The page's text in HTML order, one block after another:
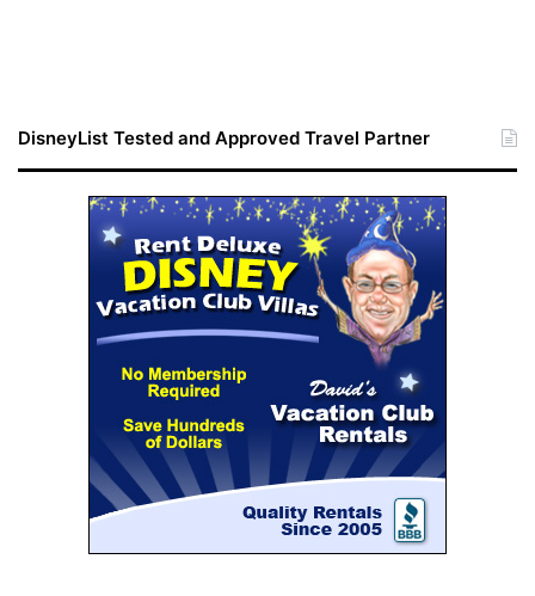
DisneyList Tested and Approved Travel Partner